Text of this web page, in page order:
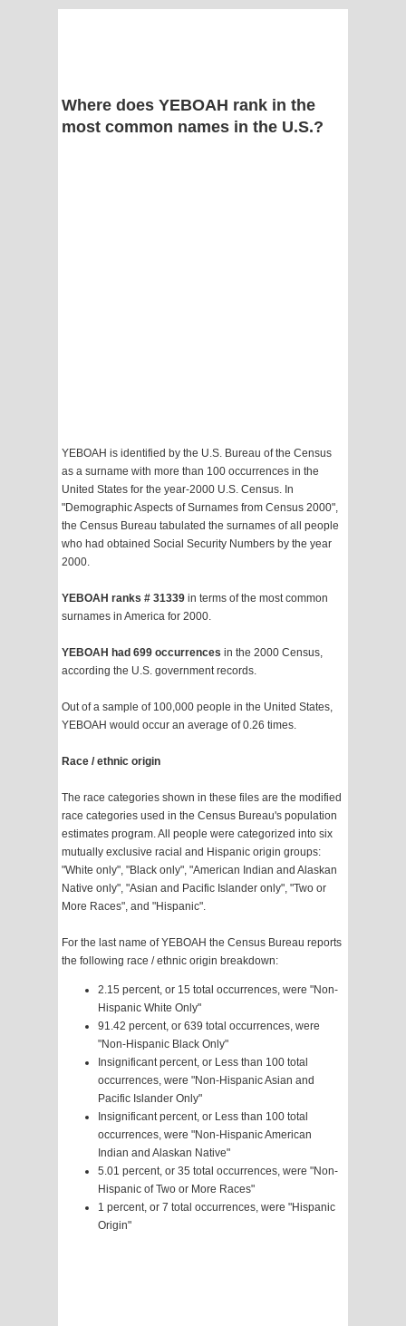
Where does YEBOAH rank in the
most common names in the U.S.?
YEBOAH is identified by the U.S. Bureau of the Census
as a surname with more than 100 occurrences in the
United States for the year-2000 U.S. Census. In
"Demographic Aspects of Surnames from Census 2000",
the Census Bureau tabulated the surnames of all people
who had obtained Social Security Numbers by the year
2000.
YEBOAH ranks # 31339 in terms of the most common
surnames in America for 2000.
YEBOAH had 699 occurrences in the 2000 Census,
according the U.S. government records.
Out of a sample of 100,000 people in the United States,
YEBOAH would occur an average of 0.26 times.
Race / ethnic origin
The race categories shown in these files are the modified
race categories used in the Census Bureau's population
estimates program. All people were categorized into six
mutually exclusive racial and Hispanic origin groups:
"White only", "Black only", "American Indian and Alaskan
Native only", "Asian and Pacific Islander only", "Two or
More Races", and "Hispanic".
For the last name of YEBOAH the Census Bureau reports
the following race / ethnic origin breakdown:
2.15 percent, or 15 total occurrences, were "Non-
Hispanic White Only"
91.42 percent, or 639 total occurrences, were
"Non-Hispanic Black Only"
Insignificant percent, or Less than 100 total
occurrences, were "Non-Hispanic Asian and
Pacific Islander Only"
Insignificant percent, or Less than 100 total
occurrences, were "Non-Hispanic American
Indian and Alaskan Native"
5.01 percent, or 35 total occurrences, were "Non-
Hispanic of Two or More Races"
1 percent, or 7 total occurrences, were "Hispanic
Origin"